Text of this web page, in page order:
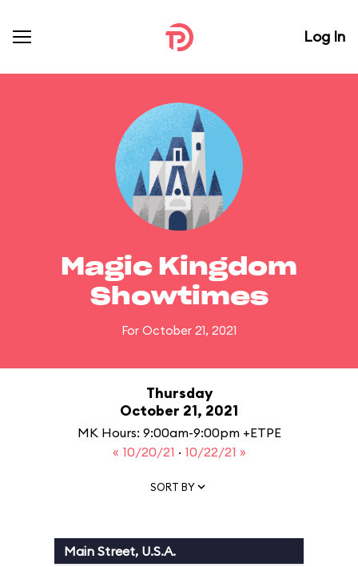
Log In
Magic Kingdom
Showtimes
For October 21, 2021
Thursday
October 21, 2021
MK Hours: 9:00am-9:00pm +ETPE
« 10/20/21 · 10/22/21 »
SORT BY
Main Street, U.S.A.